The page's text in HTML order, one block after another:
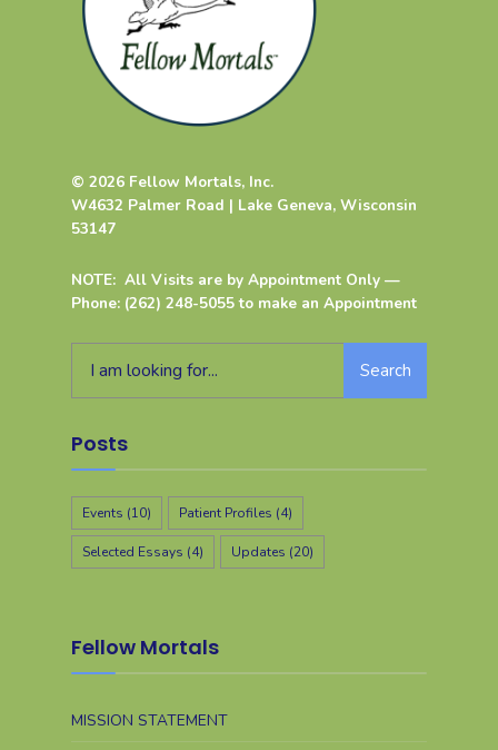
© 2026 Fellow Mortals, Inc.
W4632 Palmer Road | Lake Geneva, Wisconsin
53147
NOTE: All Visits are by Appointment Only —
Phone: (262) 248-5055 to make an Appointment
Search
Posts
Events (10) Patient Profiles (4)
Selected Essays (4) Updates (20)
Fellow Mortals
MISSION STATEMENT